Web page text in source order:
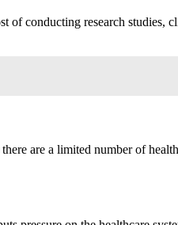
of conducting research studies,
are a limited number of